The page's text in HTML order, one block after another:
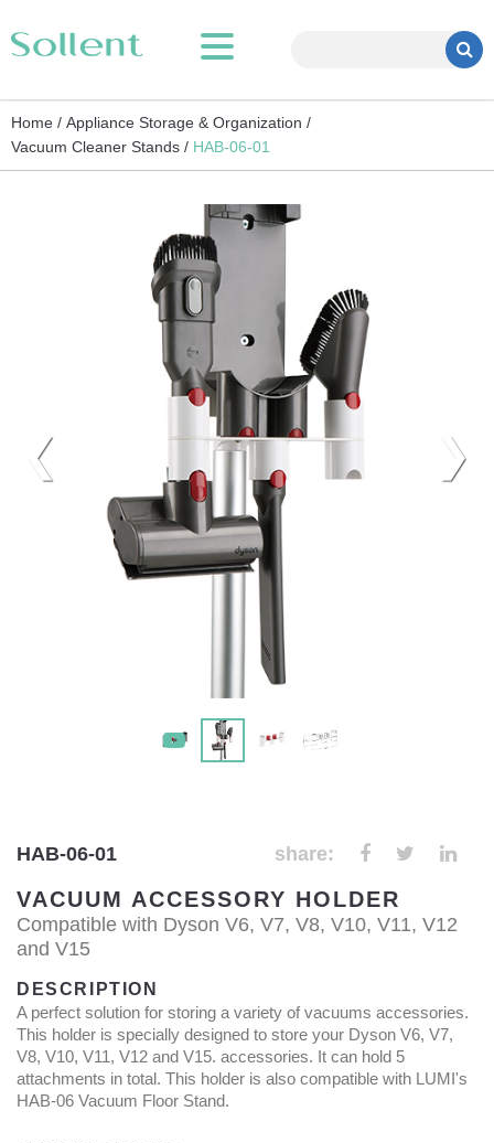
Home / Appliance Storage & Organization /
Vacuum Cleaner Stands / HAB-06-01
HAB-06-01 share:
VACUUM ACCESSORY HOLDER
Compatible with Dyson V6, V7, V8, V10, V11, V12
and V15
DESCRIPTION
A perfect solution for storing a variety of vacuums accessories.
This holder is specially designed to store your Dyson V6, V7,
V8, V10, V11, V12 and V15. accessories. It can hold 5
attachments in total. This holder is also compatible with LUMI's
HAB-06 Vacuum Floor Stand.